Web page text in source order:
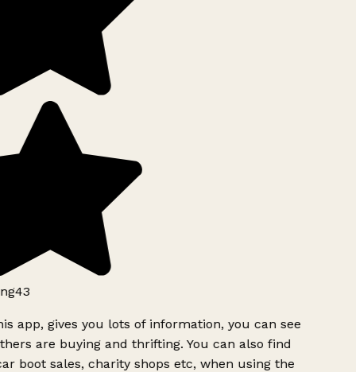
app, gives you lots of information, you can see
are buying and thrifting. You can also find
boot sales, charity shops etc, when using the